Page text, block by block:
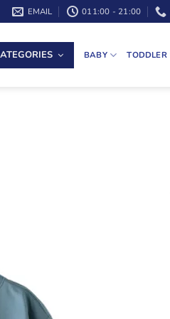
EMAIL 011:00 - 21:00
BABY TODDLER